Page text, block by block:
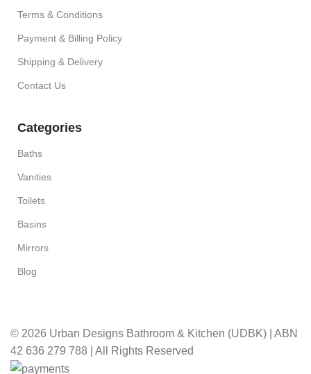
Terms & Conditions
Payment & Billing Policy
Shipping & Delivery
Contact Us
Categories
Baths
Vanities
Toilets
Basins
Mirrors
Blog
© 2026 Urban Designs Bathroom & Kitchen (UDBK) | ABN
42 636 279 788 | All Rights Reserved